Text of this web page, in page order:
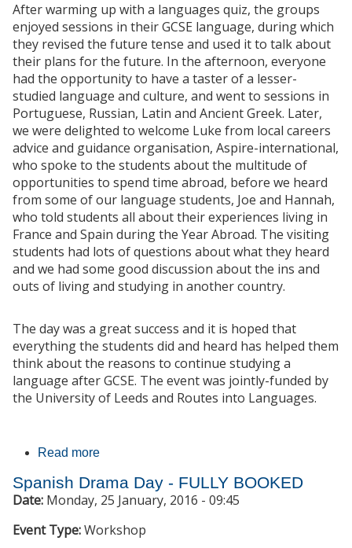
After warming up with a languages quiz, the groups
enjoyed sessions in their GCSE language, during which
they revised the future tense and used it to talk about
their plans for the future. In the afternoon, everyone
had the opportunity to have a taster of a lesser-
studied language and culture, and went to sessions in
Portuguese, Russian, Latin and Ancient Greek. Later,
we were delighted to welcome Luke from local careers
advice and guidance organisation, Aspire-international,
who spoke to the students about the multitude of
opportunities to spend time abroad, before we heard
from some of our language students, Joe and Hannah,
who told students all about their experiences living in
France and Spain during the Year Abroad. The visiting
students had lots of questions about what they heard
and we had some good discussion about the ins and
outs of living and studying in another country.
The day was a great success and it is hoped that
everything the students did and heard has helped them
think about the reasons to continue studying a
language after GCSE. The event was jointly-funded by
the University of Leeds and Routes into Languages.
Read more
Spanish Drama Day - FULLY BOOKED
Date: Monday, 25 January, 2016 - 09:45
Event Type:Workshop